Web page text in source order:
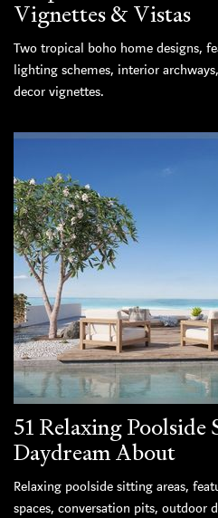
Vignettes & Vistas
Two tropical boho home designs,
lighting schemes, interior
decor vignettes.
51 Relaxing
Daydream About
Relaxing poolside sitting areas,
spaces, conversation pits, outdoor